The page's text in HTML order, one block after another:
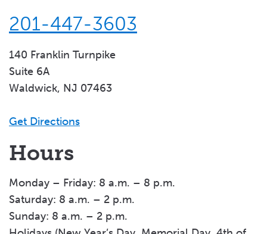
201-447-3603
140 Franklin Turnpike
Suite 6A
Waldwick, NJ 07463
Get Directions
Hours
Monday – Friday: 8 a.m. – 8 p.m.
Saturday: 8 a.m. – 2 p.m.
Sunday: 8 a.m. – 2 p.m.